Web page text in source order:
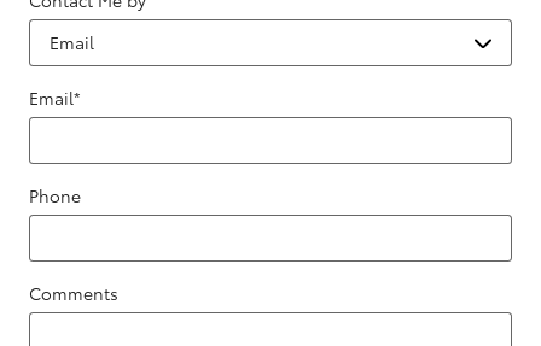
Email*
Phone
Comments